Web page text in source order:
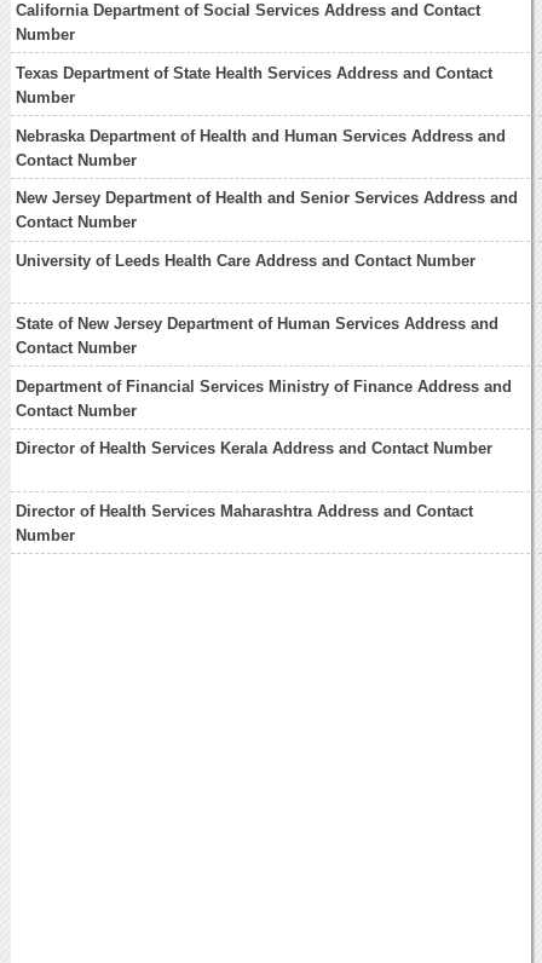
California Department of Social Services Address and Contact
Number
Texas Department of State Health Services Address and Contact
Number
Nebraska Department of Health and Human Services Address and
Contact Number
New Jersey Department of Health and Senior Services Address and
Contact Number
University of Leeds Health Care Address and Contact Number
State of New Jersey Department of Human Services Address and
Contact Number
Department of Financial Services Ministry of Finance Address and
Contact Number
Director of Health Services Kerala Address and Contact Number
Director of Health Services Maharashtra Address and Contact
Number